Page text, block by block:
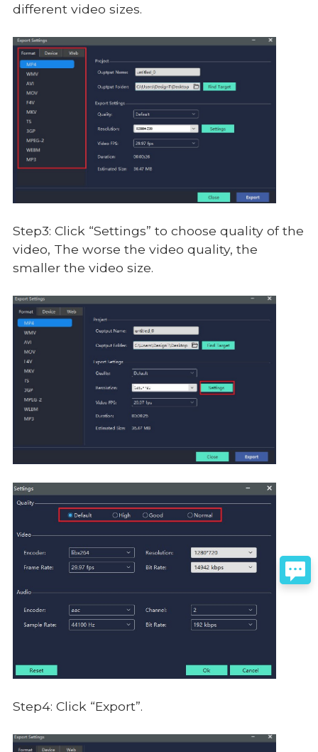
different video sizes.
Step3: Click “Settings” to choose quality of the
video, The worse the video quality, the
smaller the video size.
Step4: Click “Export”.